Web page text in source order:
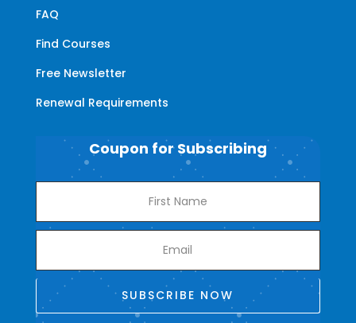
FAQ
Find Courses
Free Newsletter
Renewal Requirements
Coupon for Subscribing
SUBSCRIBE NOW